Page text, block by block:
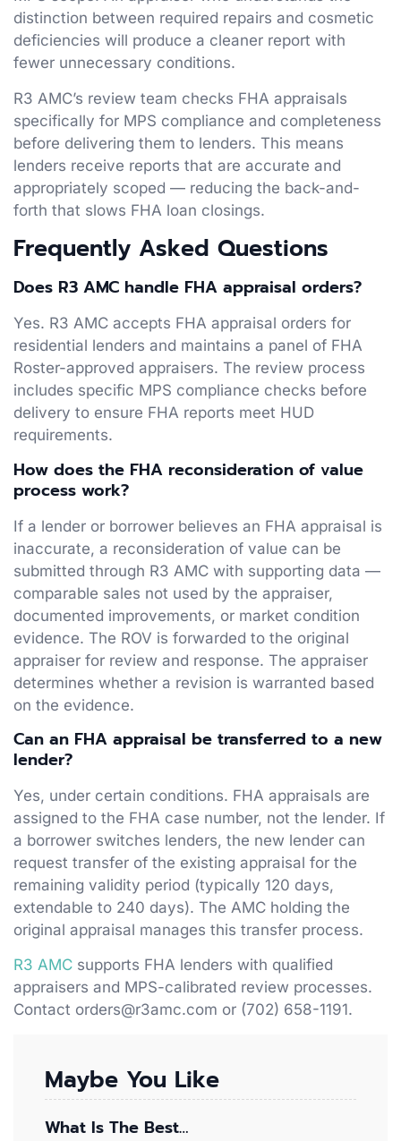
distinction between required repairs and cosmetic
deficiencies will produce a cleaner report with
fewer unnecessary conditions.
R3 AMC’s review team checks FHA appraisals
specifically for MPS compliance and completeness
before delivering them to lenders. This means
lenders receive reports that are accurate and
appropriately scoped — reducing the back-and-
forth that slows FHA loan closings.
Frequently Asked Questions
Does R3 AMC handle FHA appraisal orders?
Yes. R3 AMC accepts FHA appraisal orders for
residential lenders and maintains a panel of FHA
Roster-approved appraisers. The review process
includes specific MPS compliance checks before
delivery to ensure FHA reports meet HUD
requirements.
How does the FHA reconsideration of value
process work?
If a lender or borrower believes an FHA appraisal is
inaccurate, a reconsideration of value can be
submitted through R3 AMC with supporting data —
comparable sales not used by the appraiser,
documented improvements, or market condition
evidence. The ROV is forwarded to the original
appraiser for review and response. The appraiser
determines whether a revision is warranted based
on the evidence.
Can an FHA appraisal be transferred to a new
lender?
Yes, under certain conditions. FHA appraisals are
assigned to the FHA case number, not the lender. If
a borrower switches lenders, the new lender can
request transfer of the existing appraisal for the
remaining validity period (typically 120 days,
extendable to 240 days). The AMC holding the
original appraisal manages this transfer process.
R3 AMC supports FHA lenders with qualified
appraisers and MPS-calibrated review processes.
Contact orders@r3amc.com or (702) 658-1191.
Maybe You Like
What Is The Best…